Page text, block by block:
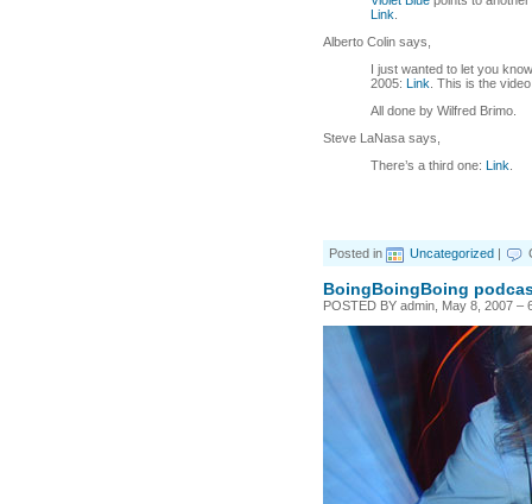
Link
Alberto Colin says,
I just wanted to let you
2005:
Link . This is the
All done by Wilfred Brimo.
Steve LaNasa says,
There’s a third one:
Link
Posted in Uncategorized
BoingBoingBoing
POSTED BY admin, May 8, 2007 –